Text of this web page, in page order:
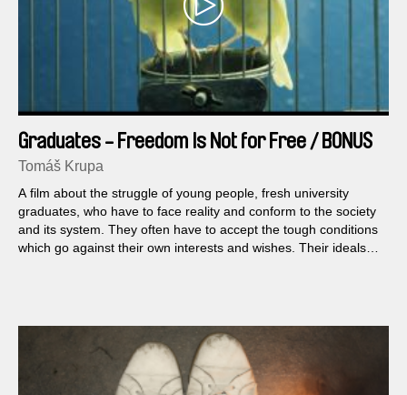
Graduates - Freedom Is Not for Free / BONUS
Miro
Tomáš Krupa
A film about the struggle of young people, fresh university
graduates, who have to face reality and conform to the society
and its system. They often have to accept the tough conditions
which go against their own interests and wishes. Their ideals